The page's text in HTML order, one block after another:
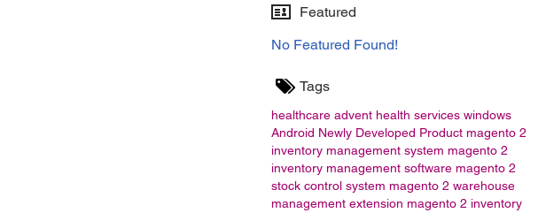
Featured
No Featured Found!
Tags
healthcare advent health services windows
Android Newly Developed Product magento 2
inventory management system magento 2
inventory management software magento 2
stock control system magento 2 warehouse
management extension magento 2 inventory